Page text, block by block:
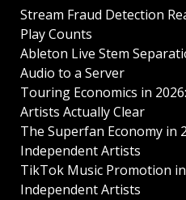
Stream Fraud Detection
Play Counts
Ableton Live Stem
Audio to a Server
Touring Economics in
Artists Actually Clear
The Superfan Economy in
Independent Artists
TikTok Music Promotion
Independent Artists